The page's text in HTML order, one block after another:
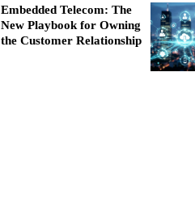
Embedded Telecom: The
New Playbook for Owning
the Customer Relationship